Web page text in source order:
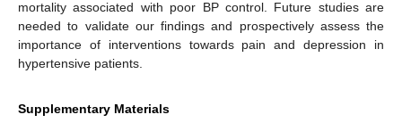
mortality associated with poor BP control. Future studies are
needed to validate our findings and prospectively assess the
importance of interventions towards pain and depression in
hypertensive patients.
Supplementary Materials